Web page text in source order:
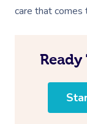
care that comes